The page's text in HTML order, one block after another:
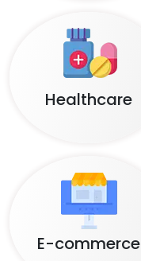
Healthcare
E-commerce